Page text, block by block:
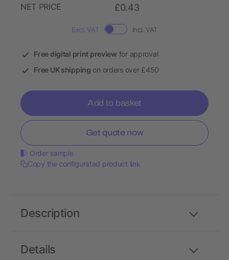
NET PRICE
£0.43
Excl. VAT Incl. VAT
Free digital print preview for approval
Free UK shipping on orders over £450
Add to basket
Get quote now
Order sample
Copy the configurated product link
Details
Description